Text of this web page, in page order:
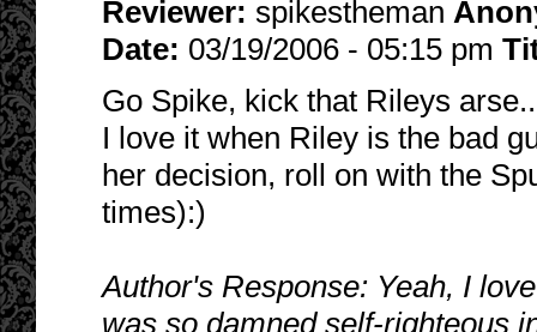
Reviewer: spikestheman
Date: 03/19/2006 - 05:15 pm
Go Spike, kick that Rileys
I love it when Riley is the bad
her decision, roll on with the
times):)
Author's Response: Yeah, I
was so damned self-righteous